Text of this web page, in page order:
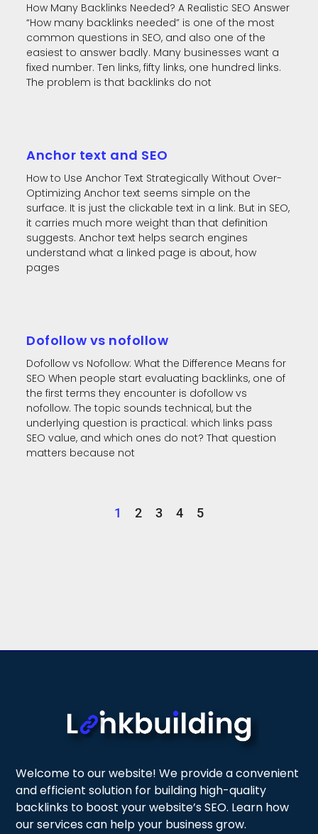
How Many Backlinks Needed? A Realistic SEO Answer
“How many backlinks needed” is one of the most
common questions in SEO, and also one of the
easiest to answer badly. Many businesses want a
fixed number. Ten links, fifty links, one hundred links.
The problem is that backlinks do not
Anchor text and SEO
How to Use Anchor Text Strategically Without Over-
Optimizing Anchor text seems simple on the
surface. It is just the clickable text in a link. But in SEO,
it carries much more weight than that definition
suggests. Anchor text helps search engines
understand what a linked page is about, how
pages
Dofollow vs nofollow
Dofollow vs Nofollow: What the Difference Means for
SEO When people start evaluating backlinks, one of
the first terms they encounter is dofollow vs
nofollow. The topic sounds technical, but the
underlying question is practical: which links pass
SEO value, and which ones do not? That question
matters because not
1 2 3 4 5
Welcome to our website! We provide a convenient
and efficient solution for building high-quality
backlinks to boost your website’s SEO. Learn how
our services can help your business grow.